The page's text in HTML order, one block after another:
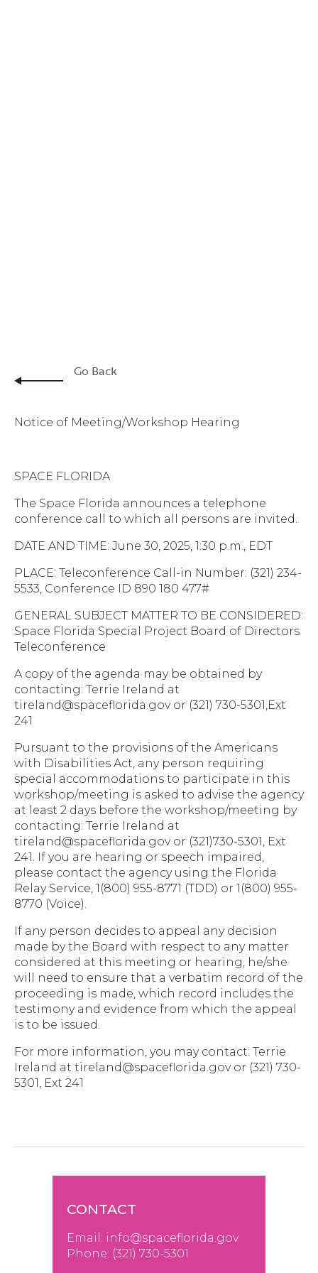
Go Back
Notice of Meeting/Workshop Hearing
SPACE FLORIDA
The Space Florida announces a telephone
conference call to which all persons are invited.
DATE AND TIME: June 30, 2025, 1:30 p.m., EDT
PLACE: Teleconference Call-in Number: (321) 234-
5533, Conference ID 890 180 477#
GENERAL SUBJECT MATTER TO BE CONSIDERED:
Space Florida Special Project Board of Directors
Teleconference
A copy of the agenda may be obtained by
contacting: Terrie Ireland at
tireland@spaceflorida.gov or (321) 730-5301,Ext
241
Pursuant to the provisions of the Americans
with Disabilities Act, any person requiring
special accommodations to participate in this
workshop/meeting is asked to advise the agency
at least 2 days before the workshop/meeting by
contacting: Terrie Ireland at
tireland@spaceflorida.gov or (321)730-5301, Ext
241. If you are hearing or speech impaired,
please contact the agency using the Florida
Relay Service, 1(800) 955-8771 (TDD) or 1(800) 955-
8770 (Voice).
If any person decides to appeal any decision
made by the Board with respect to any matter
considered at this meeting or hearing, he/she
will need to ensure that a verbatim record of the
proceeding is made, which record includes the
testimony and evidence from which the appeal
is to be issued.
For more information, you may contact: Terrie
Ireland at tireland@spaceflorida.gov or (321) 730-
5301, Ext 241
CONTACT
Email: info@spaceflorida.gov
Phone: (321) 730-5301